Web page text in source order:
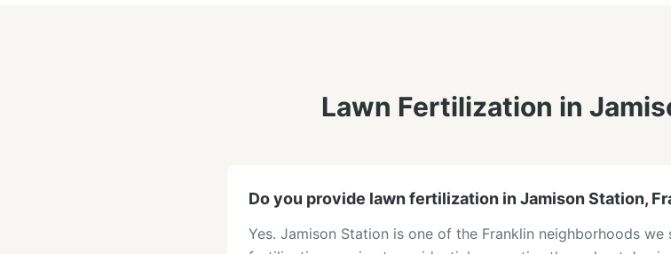
Lawn Fertilization in
Do you provide lawn fertilization in Jamison Station,
Yes. Jamison Station is one of the Franklin neighborhoods